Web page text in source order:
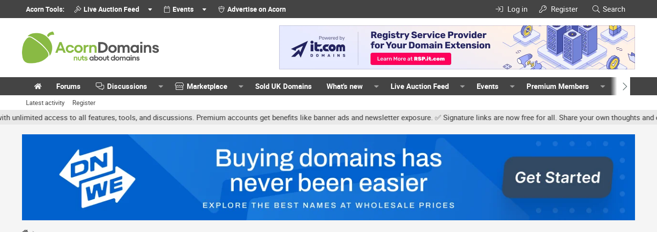
Acorn Tools: Live Auction Feed Events Advertise on Acorn Log in Register Search
Forums Discussions Marketplace Sold UK Domains What's new Live Auction Feed Events Premium Members Members
Latest activity Register
access to all features, tools, and discussions. Premium accounts get benefits like banner ads and newsletter exposure. ✅ Signature links are now free for all. Share your own thoughts and